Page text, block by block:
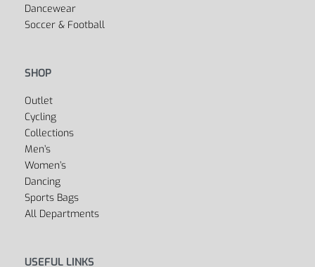
Dancewear
Soccer & Football
SHOP
Outlet
Cycling
Collections
Men’s
Women’s
Dancing
Sports Bags
All Departments
USEFUL LINKS